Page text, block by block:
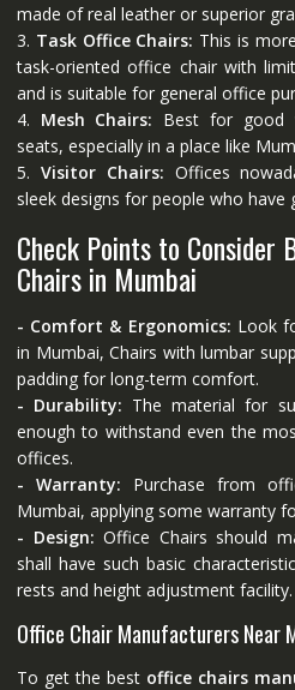
made of real leather or superior
3. Task Office Chairs: This is
task-oriented office chair with
and is suitable for general office
4. Mesh Chairs: Best for good
seats, especially in a place like
5. Visitor Chairs: Offices
sleek designs for people who
Check Points to Consider
Chairs in Mumbai
- Comfort & Ergonomics: Look
in Mumbai, Chairs with lumbar
padding for long-term comfort.
- Durability: The material for
enough to withstand even the
offices.
- Warranty: Purchase from
Mumbai, applying some warranty
- Design: Office Chairs should
shall have such basic
rests and height adjustment facility.
Office Chair Manufacturers Near
To get the best office chairs